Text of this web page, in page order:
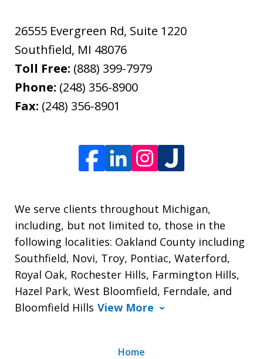
26555 Evergreen Rd, Suite 1220
Southfield, MI 48076
Toll Free: (888) 399-7979
Phone: (248) 356-8900
Fax: (248) 356-8901
We serve clients throughout Michigan,
including, but not limited to, those in the
following localities: Oakland County including
Southfield, Novi, Troy, Pontiac, Waterford,
Royal Oak, Rochester Hills, Farmington Hills,
Hazel Park, West Bloomfield, Ferndale, and
Bloomfield Hills View More
Home